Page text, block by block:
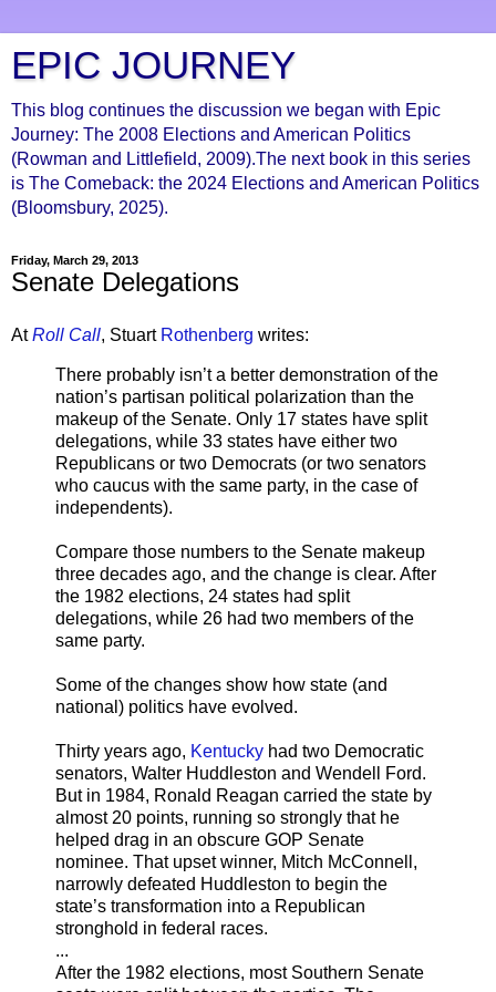
EPIC JOURNEY
This blog continues the discussion we began with Epic
Journey: The 2008 Elections and American Politics
(Rowman and Littlefield, 2009).The next book in this series
is The Comeback: the 2024 Elections and American Politics
(Bloomsbury, 2025).
Friday, March 29, 2013
Senate Delegations
AtRoll Call, Stuart Rothenberg writes:
There probably isn’t a better demonstration of the
nation’s partisan political polarization than the
makeup of the Senate. Only 17 states have split
delegations, while 33 states have either two
Republicans or two Democrats (or two senators
who caucus with the same party, in the case of
independents).
Compare those numbers to the Senate makeup
three decades ago, and the change is clear. After
the 1982 elections, 24 states had split
delegations, while 26 had two members of the
same party.
Some of the changes show how state (and
national) politics have evolved.
Thirty years ago, Kentucky had two Democratic
senators, Walter Huddleston and Wendell Ford.
But in 1984, Ronald Reagan carried the state by
almost 20 points, running so strongly that he
helped drag in an obscure GOP Senate
nominee. That upset winner, Mitch McConnell,
narrowly defeated Huddleston to begin the
state’s transformation into a Republican
stronghold in federal races.
...
After the 1982 elections, most Southern Senate